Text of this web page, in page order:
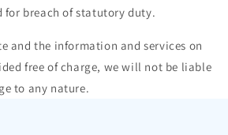
breach of statutory duty.
and the information and services on
free of charge, we will not be liable
to any nature.